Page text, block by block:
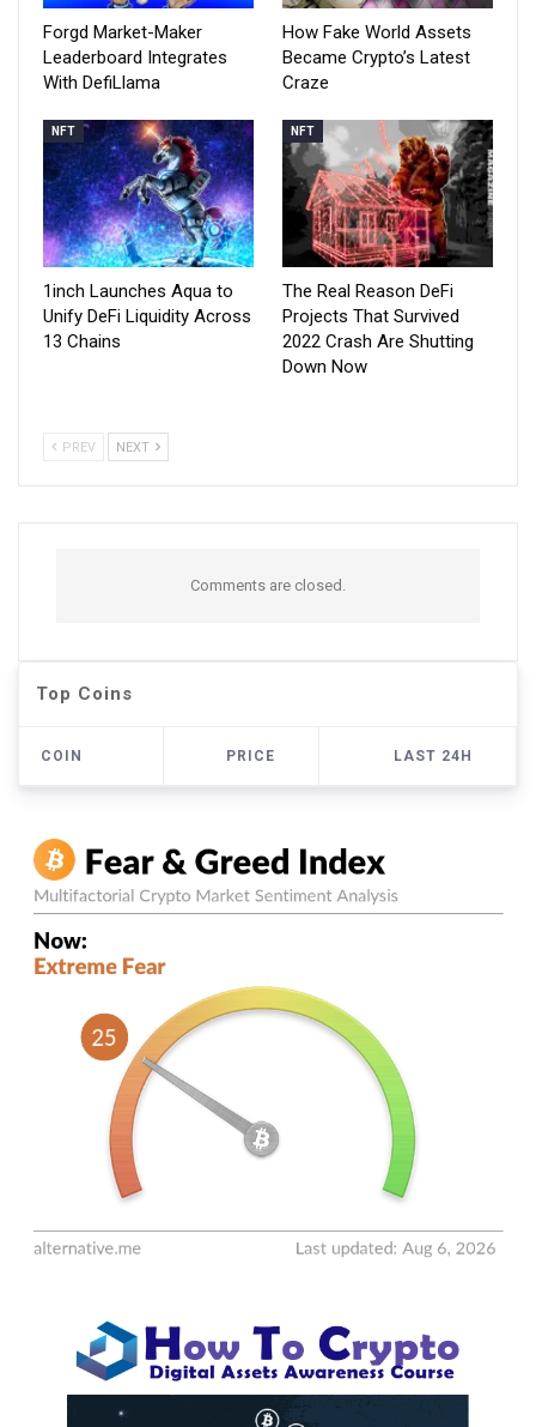
Forgd Market-Maker
Leaderboard Integrates
With DefiLlama
How Fake World Assets
Became Crypto’s Latest
Craze
NFT
1inch Launches Aqua to
Unify DeFi Liquidity Across
13 Chains
NFT
The Real Reason DeFi
Projects That Survived
2022 Crash Are Shutting
Down Now
PREV NEXT
Comments are closed.
Top Coins
COIN PRICE LAST 24H